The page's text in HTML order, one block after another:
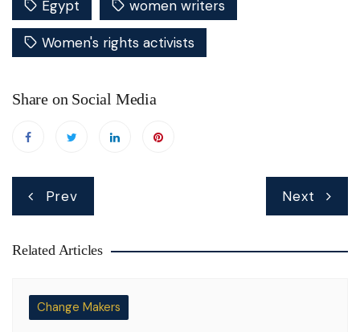
Egypt women writers
Women's rights activists
Share on Social Media
Post
navigation
Prev Next
Related Articles
Change Makers